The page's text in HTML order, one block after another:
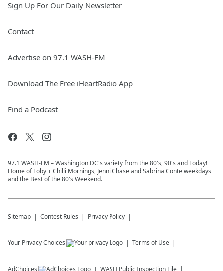
Sign Up For Our Daily Newsletter
Contact
Advertise on 97.1 WASH-FM
Download The Free iHeartRadio App
Find a Podcast
97.1 WASH-FM – Washington DC's variety from the 80's, 90's and Today!
Home of Toby + Chilli Mornings, Jenni Chase and Sabrina Conte weekdays
and the Best of the 80's Weekend.
Sitemap Contest Rules Privacy Policy
Your Privacy Choices Terms of Use
AdChoices WASH Public Inspection File